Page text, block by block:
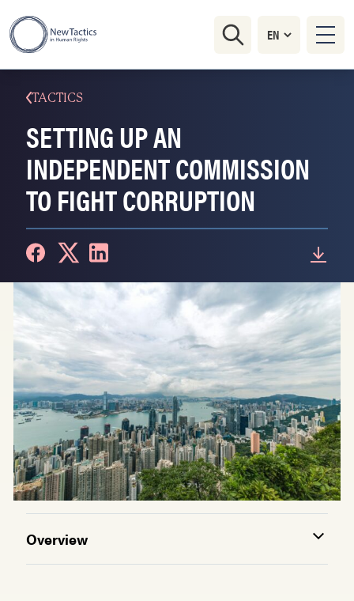
TACTICS
SETTING UP AN
INDEPENDENT COMMISSION
TO FIGHT CORRUPTION
Overview